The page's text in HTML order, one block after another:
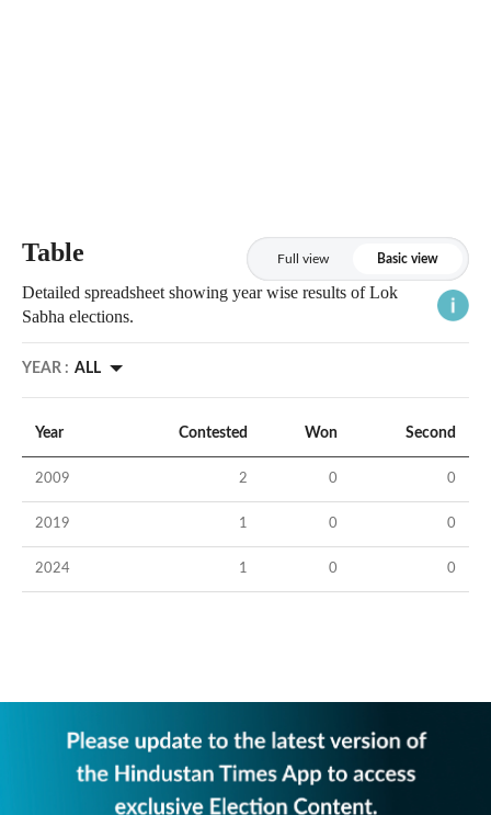
Table Full view Basic view
Detailed spreadsheet showing year wise results of Lok
Sabha elections.
YEAR : ALL
Year Contested Won Second
2009 2 0 0
2019 1 0 0
2024 1 0 0